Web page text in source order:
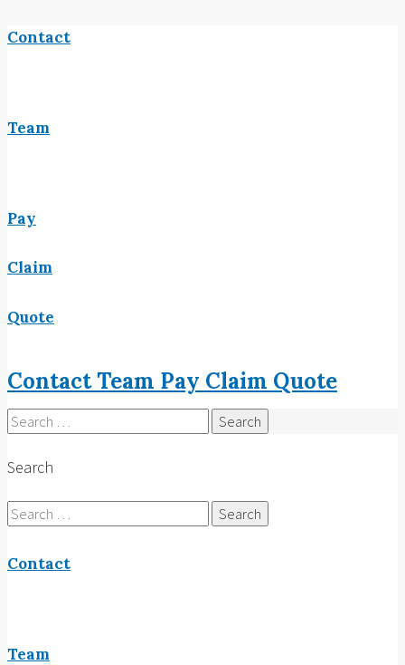
Contact
Team
Pay
Claim
Quote
ContactTeam Pay Claim Quote
Search
for:
Search
Search
for:
Contact
Team